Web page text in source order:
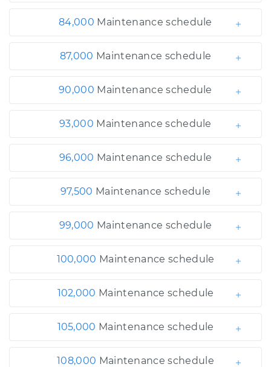
84,000 Maintenance schedule
87,000 Maintenance schedule
90,000 Maintenance schedule
93,000 Maintenance schedule
96,000 Maintenance schedule
97,500 Maintenance schedule
99,000 Maintenance schedule
100,000 Maintenance schedule
102,000 Maintenance schedule
105,000 Maintenance schedule
108,000 Maintenance schedule